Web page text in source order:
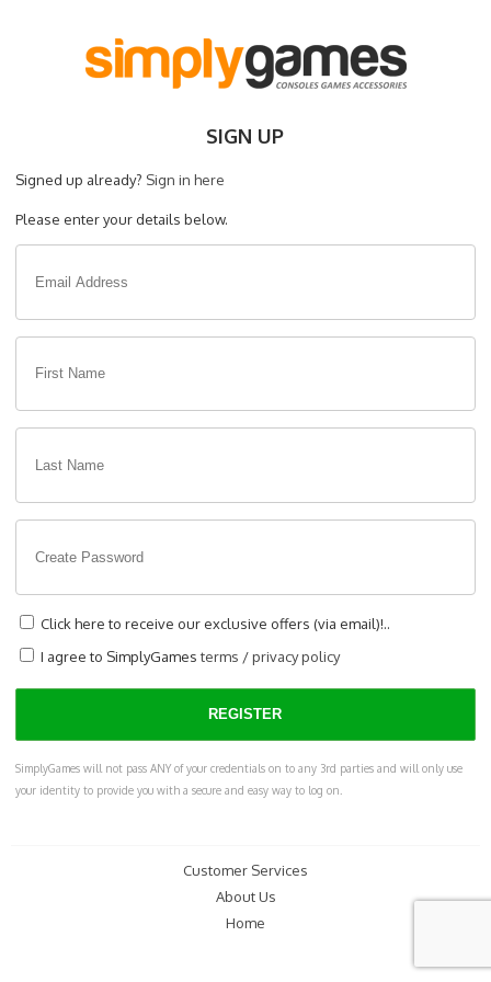
SIGN UP
Signed up already? Sign in here
Please enter your details below.
Click here to receive our exclusive offers (via email)!..
I agree to SimplyGamesterms /privacy policy
SimplyGames will not pass ANY of your credentials on to any 3rd parties and will only use
your identity to provide you with a secure and easy way to log on.
Customer Services
About Us
Home